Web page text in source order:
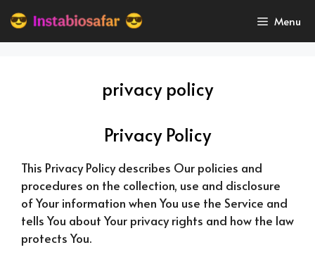
to
content
Menu
privacy policy
Privacy Policy
This Privacy Policy describes Our policies and
procedures on the collection, use and disclosure
of Your information when You use the Service and
tells You about Your privacy rights and how the law
protects You.